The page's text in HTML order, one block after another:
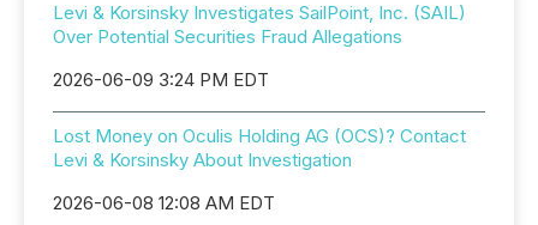
Levi & Korsinsky Investigates SailPoint, Inc. (SAIL)
Over Potential Securities Fraud Allegations
2026-06-09 3:24 PM EDT
Lost Money on Oculis Holding AG (OCS)? Contact
Levi & Korsinsky About Investigation
2026-06-08 12:08 AM EDT